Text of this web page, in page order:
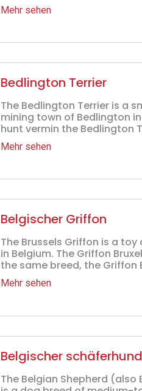
Mehr sehen
Bedlington Terrier
The Bedlington Terrier is a
mining town of Bedlington
hunt vermin the Bedlington
Mehr sehen
Belgischer Griffon
The Brussels Griffon is a
in Belgium. The Griffon
the same breed, the Griffon
Mehr sehen
Belgischer
The Belgian Shepherd (also